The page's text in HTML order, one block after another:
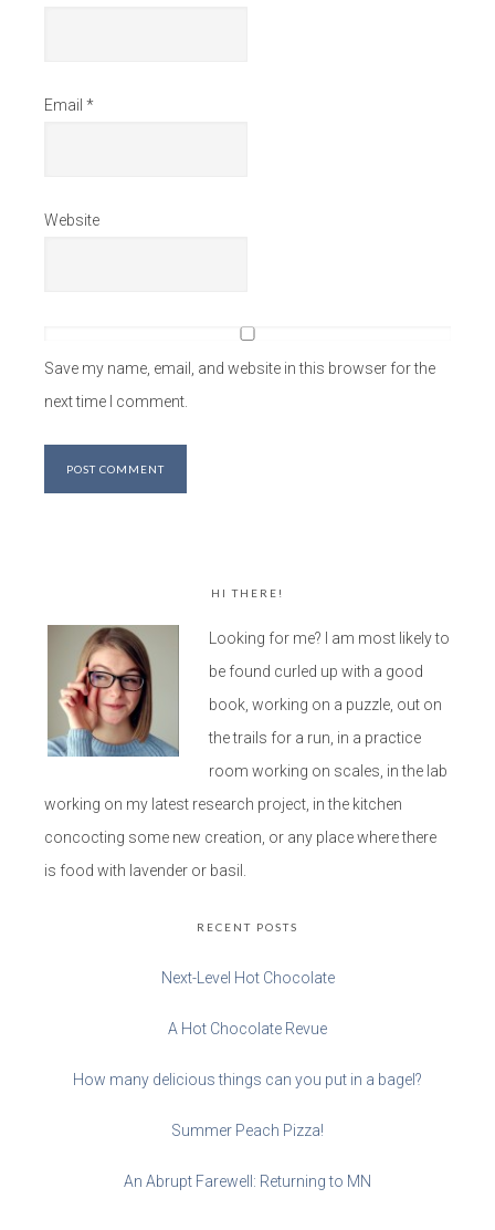
Email *
Website
Save my name, email, and website in this browser for the
next time I comment.
HI THERE!
Looking for me? I am most likely to
be found curled up with a good
book, working on a puzzle, out on
the trails for a run, in a practice
room working on scales, in the lab
working on my latest research project, in the kitchen
concocting some new creation, or any place where there
is food with lavender or basil.
RECENT POSTS
Next-Level Hot Chocolate
A Hot Chocolate Revue
How many delicious things can you put in a bagel?
Summer Peach Pizza!
An Abrupt Farewell: Returning to MN